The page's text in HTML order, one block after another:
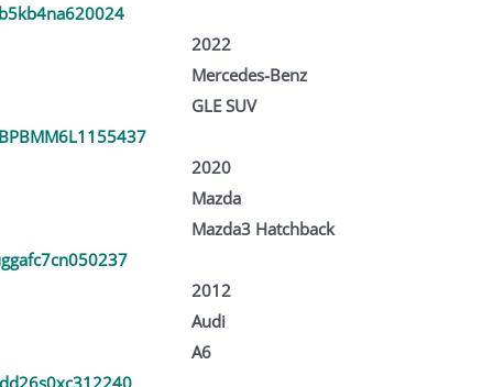
2022
Mercedes-Benz
GLE SUV
2020
Mazda
Mazda3 Hatchback
2012
Audi
A6